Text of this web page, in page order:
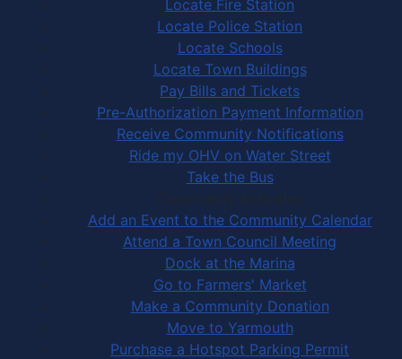
Locate Fire Station
Locate Police Station
Locate Schools
Locate Town Buildings
Pay Bills and Tickets
Pre-Authorization Payment Information
Receive Community Notifications
Ride my OHV on Water Street
Take the Bus
Community Activities
Add an Event to the Community Calendar
Attend a Town Council Meeting
Dock at the Marina
Go to Farmers' Market
Make a Community Donation
Move to Yarmouth
Purchase a Hotspot Parking Permit